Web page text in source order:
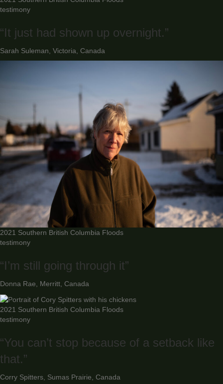
testimony
“It just had shown up overnight.”
Sarah Suleman, Victoria, Canada
2021 Southern British Columbia Floods
testimony
“I’m still going through it”
Donna Rae, Merritt, Canada
2021 Southern British Columbia Floods
testimony
“You can’t stop because of a setback like
that.”
Corry Spitters, Sumas Prairie, Canada